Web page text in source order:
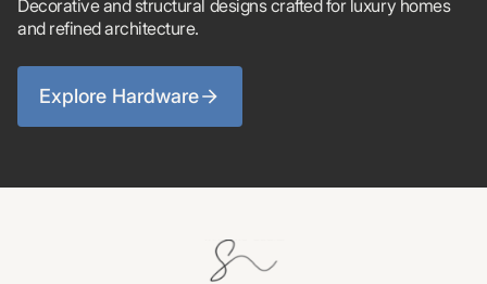
Decorative and structural designs crafted for luxury homes
and refined architecture.
Explore Hardware